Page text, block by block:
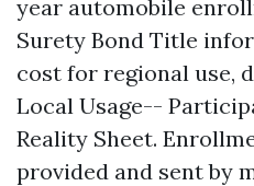
year automobile
Surety Bond Title
cost for regional use,
Local Usage--
Reality Sheet.
provided and sent by